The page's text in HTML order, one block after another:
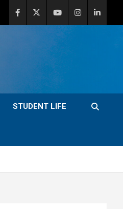
STUDENT LIFE